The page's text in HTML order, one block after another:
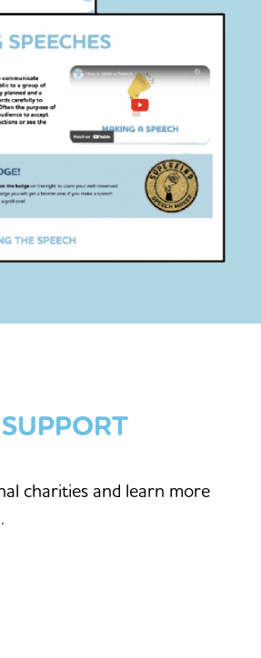
charities and learn more